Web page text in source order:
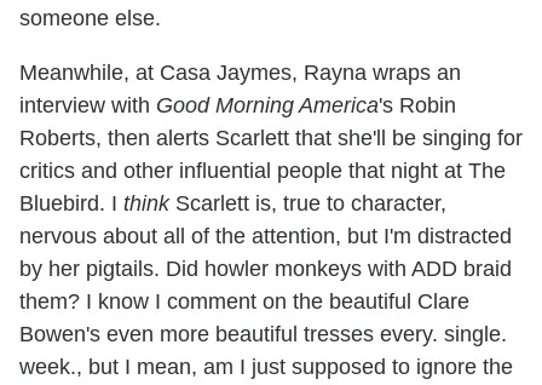
someone else.
Meanwhile, at Casa Jaymes, Rayna wraps an
interview with Good Morning America's Robin
Roberts, then alerts Scarlett that she'll be singing for
critics and other influential people that night at The
Bluebird. I thinkScarlett is, true to character,
nervous about all of the attention, but I'm distracted
by her pigtails. Did howler monkeys with ADD braid
them? I know I comment on the beautiful Clare
Bowen's even more beautiful tresses every. single.
week., but I mean, am I just supposed to ignore the